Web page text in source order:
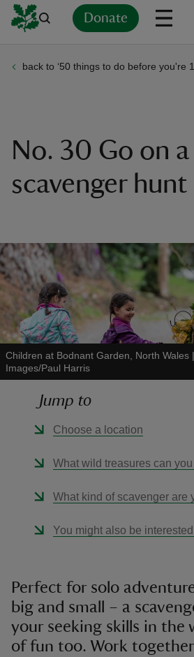
Donate
back to ‘50 things to do before you're
No. 30 Go on a
scavenger hunt
Children at Bodnant Garden, North Wales |
Images/Paul Harris
Jump to
Choose a location
What wild treasures can
What kind of scavenger are
You might also be
Perfect for solo
big and small – a
your seeking skills in the
of fun too. Work